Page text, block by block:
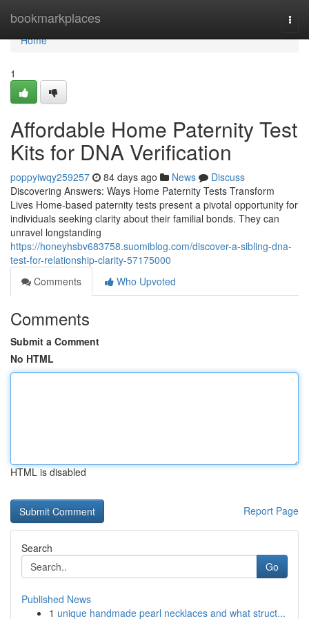
bookmarkplaces
Home
Home
1
Affordable Home Paternity Test
Kits for DNA Verification
poppyiwqy259257 84 days ago News
Discuss
Discovering Answers: Ways Home Paternity Tests Transform
Lives Home-based paternity tests present a pivotal opportunity for
individuals seeking clarity about their familial bonds. They can
unravel longstanding
https://honeyhsbv683758.suomiblog.com/discover-a-sibling-dna-
test-for-relationship-clarity-57175000
Comments
Who Upvoted
Comments
Submit a Comment
No HTML
HTML is disabled
Report Page
Search
Go
Published News
1 unique handmade pearl necklaces and what struct...